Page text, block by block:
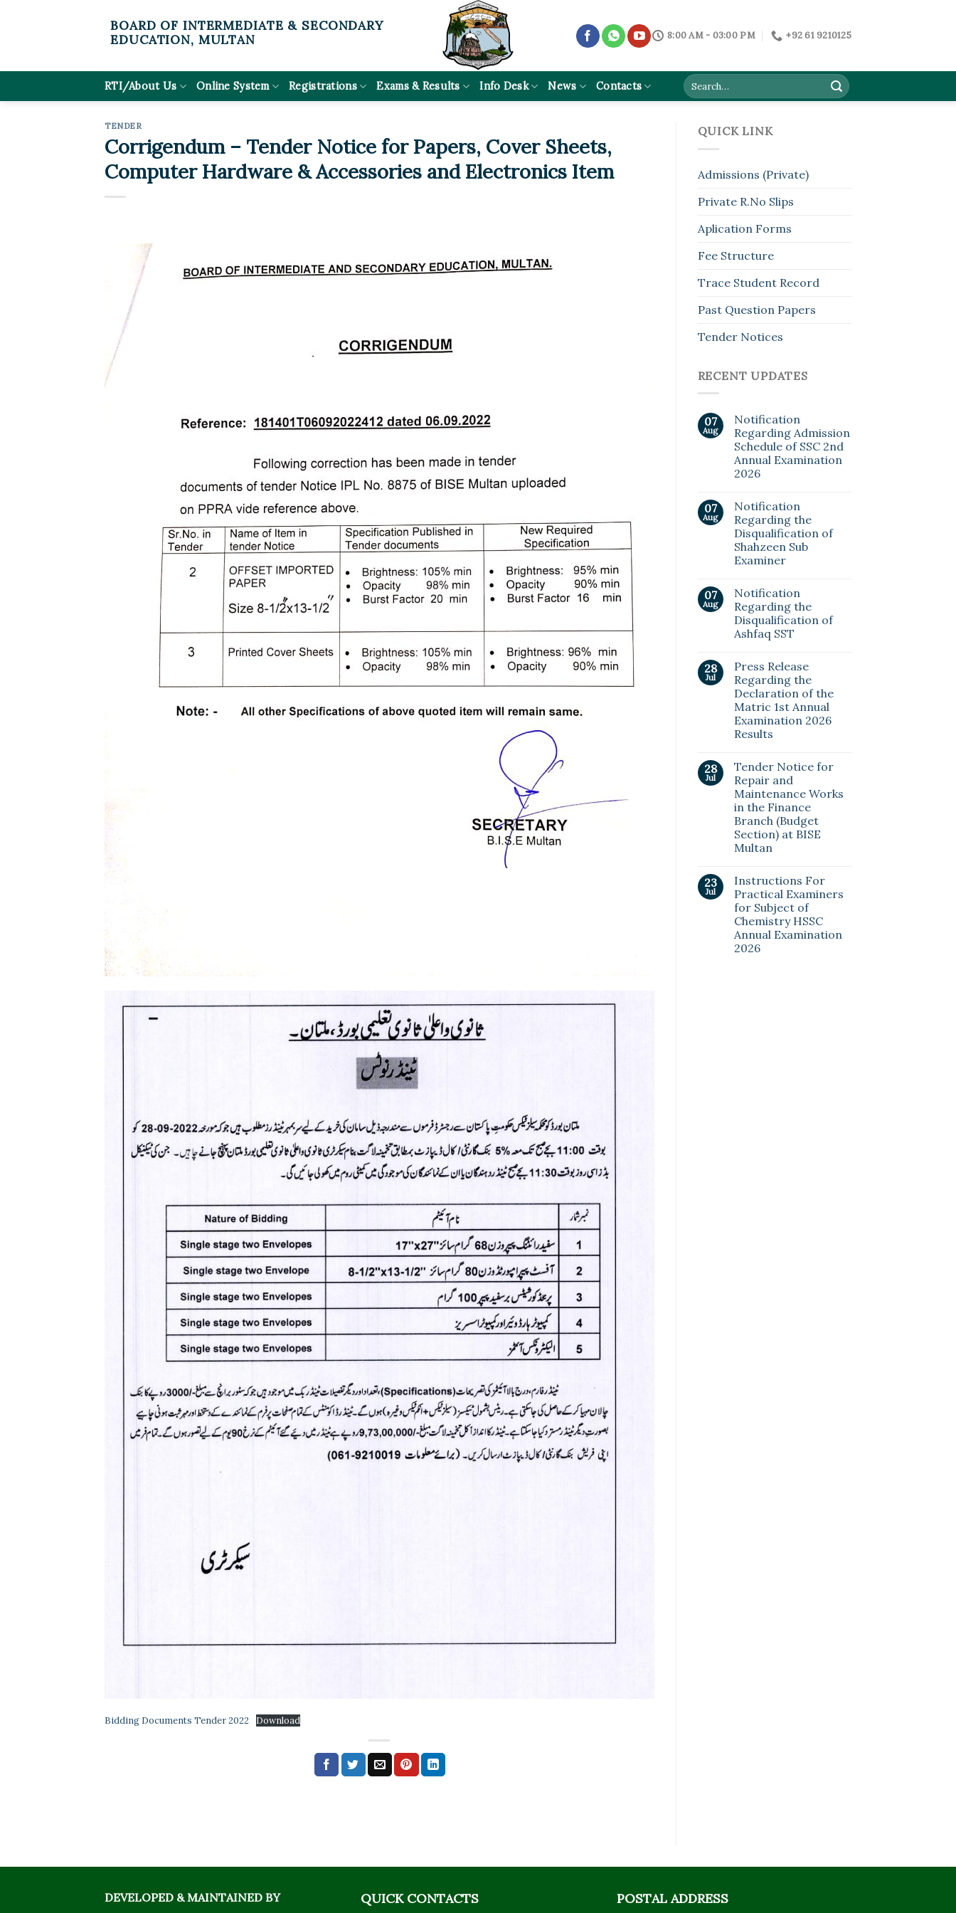
BOARD OF INTERMEDIATE & SECONDARY
EDUCATION, MULTAN
8:00 AM - 03:00 PM +92 61 9210125
RTI/About Us Online System Registrations Exams & Results Info Desk News Contacts
TENDER
Corrigendum – Tender Notice for Papers, Cover Sheets,
Computer Hardware & Accessories and Electronics Item
Bidding Documents Tender 2022 Download
QUICK LINK
Admissions (Private)
Private R.No Slips
Aplication Forms
Fee Structure
Trace Student Record
Past Question Papers
Tender Notices
RECENT UPDATES
07
Aug
Notification
Regarding Admission
Schedule of SSC 2nd
Annual Examination
2026
07
Aug
Notification
Regarding the
Disqualification of
Shahzeen Sub
Examiner
07
Aug
Notification
Regarding the
Disqualification of
Ashfaq SST
28
Jul
Press Release
Regarding the
Declaration of the
Matric 1st Annual
Examination 2026
Results
28
Jul
Tender Notice for
Repair and
Maintenance Works
in the Finance
Branch (Budget
Section) at BISE
Multan
23
Jul
Instructions For
Practical Examiners
for Subject of
Chemistry HSSC
Annual Examination
2026
DEVELOPED & MAINTAINED BY QUICK CONTACTS POSTAL ADDRESS